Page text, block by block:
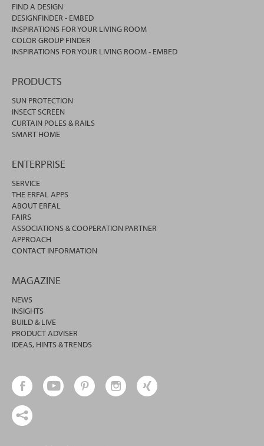
FIND A DESIGN
DESIGNFINDER - EMBED
INSPIRATIONS FOR YOUR LIVING ROOM
COLOR GROUP FINDER
INSPIRATIONS FOR YOUR LIVING ROOM - EMBED
PRODUCTS
SUN PROTECTION
INSECT SCREEN
CURTAIN POLES & RAILS
SMART HOME
ENTERPRISE
SERVICE
THE ERFAL APPS
ABOUT ERFAL
FAIRS
ASSOCIATIONS & COOPERATION PARTNER
APPROACH
CONTACT INFORMATION
MAGAZINE
NEWS
INSIGHTS
BUILD & LIVE
PRODUCT ADVISER
IDEAS, HINTS & TRENDS